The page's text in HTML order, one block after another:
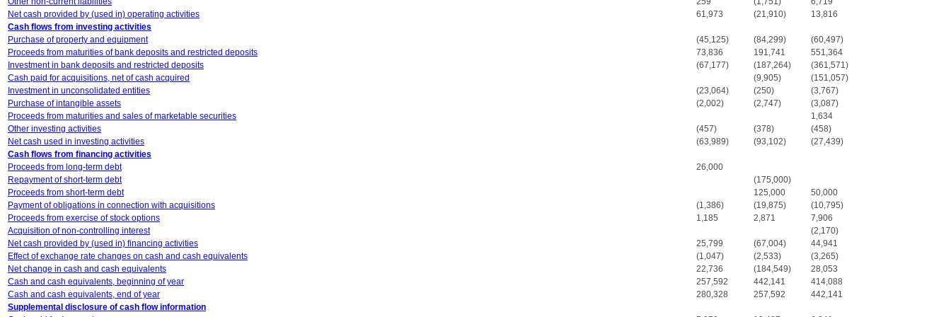
Net cash provided by (used in) operating activities
61,973 (21,910)
13,816
Cash flows from investing activities
Purchase of property and equipment
(45,125) (84,299)
(60,497)
Proceeds from maturities of bank deposits and restricted deposits
73,836 191,741
551,364
Investment in bank deposits and restricted deposits
(67,177) (187,264)
(361,571)
Cash paid for acquisitions, net of cash acquired
(9,905)
(151,057)
Investment in unconsolidated entities
(23,064) (250)
(3,767)
Purchase of intangible assets
(2,002) (2,747)
(3,087)
Proceeds from maturities and sales of marketable securities
1,634
Other investing activities
(457) (378)
(458)
Net cash used in investing activities
(63,989) (93,102)
(27,439)
Cash flows from financing activities
Proceeds from long-term debt
26,000
Repayment of short-term debt
(175,000)
Proceeds from short-term debt
125,000
50,000
Payment of obligations in connection with acquisitions
(1,386) (19,875)
(10,795)
Proceeds from exercise of stock options
1,185 2,871
7,906
Acquisition of non-controlling interest
(2,170)
Net cash provided by (used in) financing activities
25,799 (67,004)
44,941
Effect of exchange rate changes on cash and cash equivalents
(1,047) (2,533)
(3,265)
Net change in cash and cash equivalents
22,736 (184,549)
28,053
Cash and cash equivalents, beginning of year
257,592 442,141
414,088
Cash and cash equivalents, end of year
280,328 257,592
442,141
Supplemental disclosure of cash flow information